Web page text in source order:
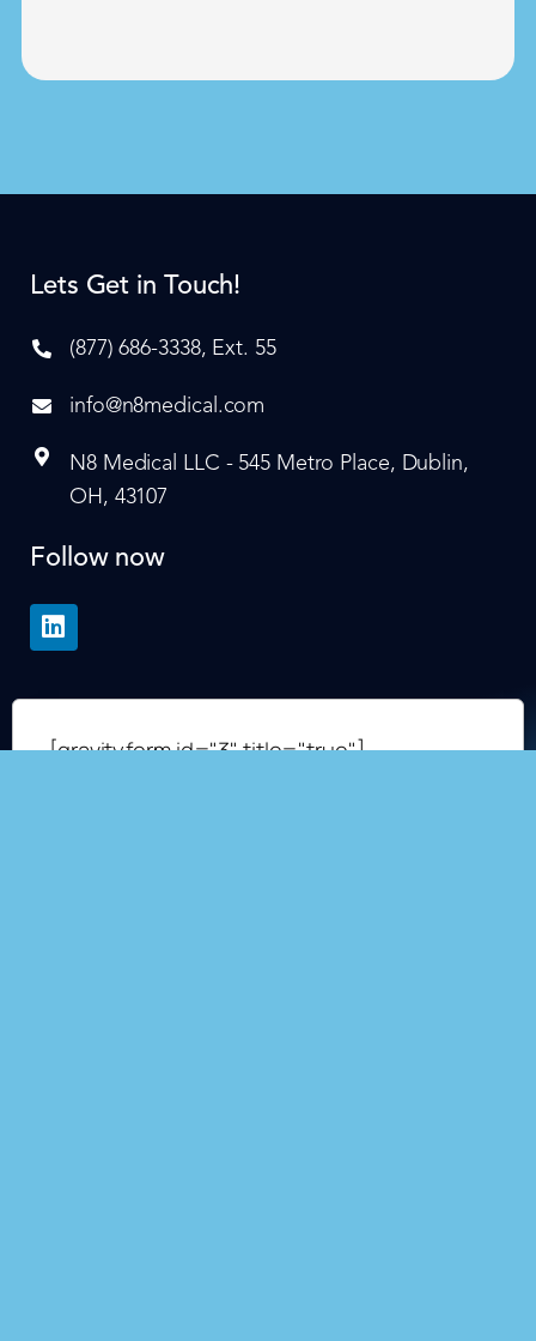
Lets Get in Touch!
(877) 686-3338, Ext. 55
info@n8medical.com
N8 Medical LLC - 545 Metro Place, Dublin,
OH, 43107
Follow now
[gravityform id="3" title="true"]